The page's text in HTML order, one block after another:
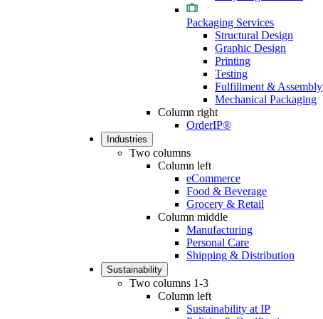
Packaging Services
Structural Design
Graphic Design
Printing
Testing
Fulfillment & Assembly
Mechanical Packaging
Column right
OrderIP®
Industries
Two columns
Column left
eCommerce
Food & Beverage
Grocery & Retail
Column middle
Manufacturing
Personal Care
Shipping & Distribution
Sustainability
Two columns 1-3
Column left
Sustainability at IP